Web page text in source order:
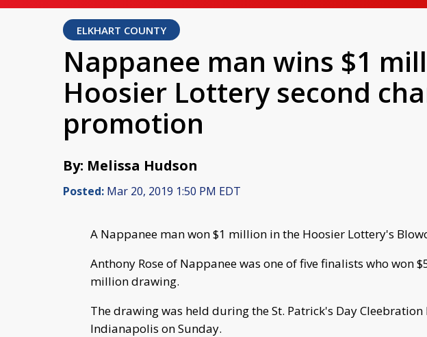
ELKHART COUNTY
Nappanee man wins $1
Hoosier Lottery second
promotion
By: Melissa Hudson
Posted: Mar 20, 2019 1:50 PM EDT
A Nappanee man won $1 million in the Hoosier Lottery's
Anthony Rose of Nappanee was one of five finalists who won
million drawing.
The drawing was held during the St. Patrick's Day
Indianapolis on Sunday.